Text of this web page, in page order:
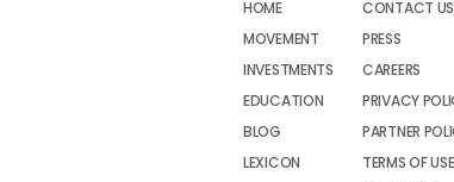
HOME
MOVEMENT
INVESTMENTS
EDUCATION
BLOG
LEXICON
CONTACT US
PRESS
CAREERS
PRIVACY
PARTNER
TERMS OF USE